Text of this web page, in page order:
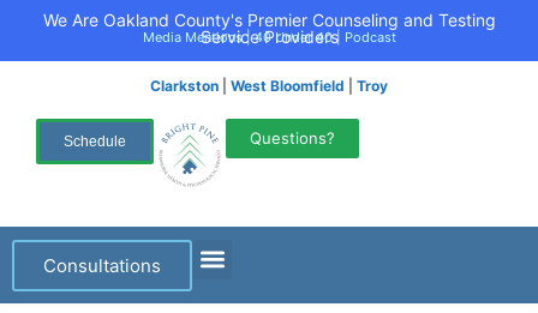
We Are Oakland County's Premier Counseling and Testing
Service Providers
Media Mentions|40 Under 40| Podcast
Clarkston West Bloomfield Troy
Schedule Questions?
Consultations